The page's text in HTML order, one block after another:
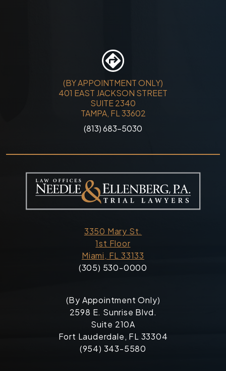
(BY APPOINTMENT ONLY)
401 EAST JACKSON STREET
SUITE 2340
TAMPA, FL 33602
(813) 683-5030
3350 Mary St.
1st Floor
Miami, FL 33133
(305) 530-0000
(By Appointment Only)
2598 E. Sunrise Blvd.
Suite 210A
Fort Lauderdale, FL 33304
(954) 343-5580